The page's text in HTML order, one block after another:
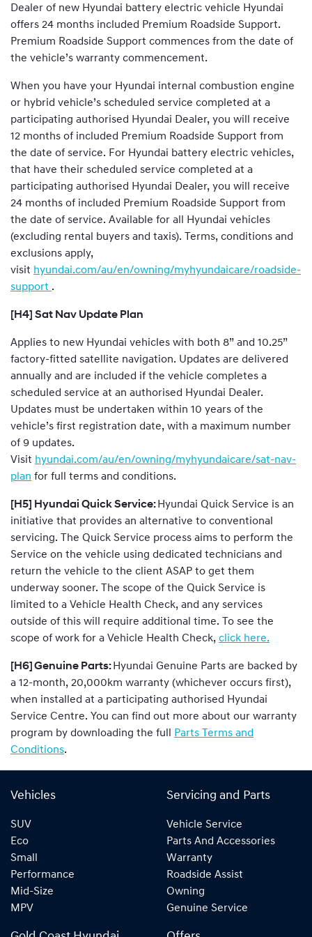
Dealer of new Hyundai battery electric vehicle Hyundai
offers 24 months included Premium Roadside Support.
Premium Roadside Support commences from the date of
the vehicle’s warranty commencement.
When you have your Hyundai internal combustion engine
or hybrid vehicle’s scheduled service completed at a
participating authorised Hyundai Dealer, you will receive
12 months of included Premium Roadside Support from
the date of service. For Hyundai battery electric vehicles,
that have their scheduled service completed at a
participating authorised Hyundai Dealer, you will receive
24 months of included Premium Roadside Support from
the date of service. Available for all Hyundai vehicles
(excluding rental buyers and taxis). Terms, conditions and
exclusions apply,
visit hyundai.com/au/en/owning/myhyundaicare/roadside-
support .
[H4] Sat Nav Update Plan
Applies to new Hyundai vehicles with both 8” and 10.25”
factory-fitted satellite navigation. Updates are delivered
annually and are included if the vehicle completes a
scheduled service at an authorised Hyundai Dealer.
Updates must be undertaken within 10 years of the
vehicle’s first registration date, with a maximum number
of 9 updates.
Visit hyundai.com/au/en/owning/myhyundaicare/sat-nav-
plan for full terms and conditions.
[H5] Hyundai Quick Service: Hyundai Quick Service is an
initiative that provides an alternative to conventional
servicing. The Quick Service process aims to perform the
Service on the vehicle using dedicated technicians and
return the vehicle to the client ASAP to get them
underway sooner. The scope of the Quick Service is
limited to a Vehicle Health Check, and any services
outside of this will require additional time. To see the
scope of work for a Vehicle Health Check, click here.
[H6] Genuine Parts: Hyundai Genuine Parts are backed by
a 12-month, 20,000km warranty (whichever occurs first),
when installed at a participating authorised Hyundai
Service Centre. You can find out more about our warranty
program by downloading the full
Parts Terms and
Conditions.
Vehicles
SUV
Eco
Small
Performance
Mid-Size
MPV
Servicing and Parts
Vehicle Service
Parts And Accessories
Warranty
Roadside Assist
Owning
Genuine Service